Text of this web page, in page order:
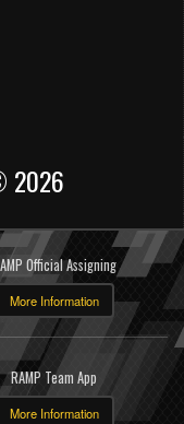
2026
Official Assigning
More Information
RAMP Team App
More Information